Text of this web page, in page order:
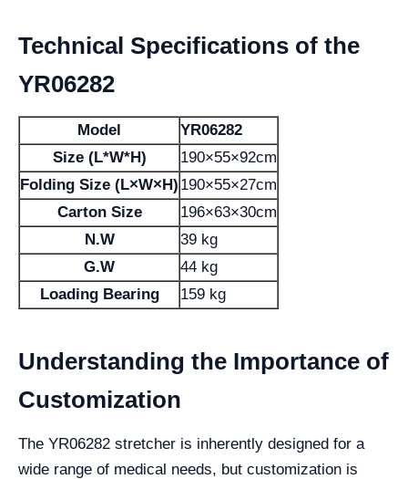
Technical Specifications of the
YR06282
Model
YR06282
Size (L*W*H)
190×55×92cm
Folding Size (L×W×H) 190×55×27cm
Carton Size
196×63×30cm
N.W
39 kg
G.W
44 kg
Loading Bearing
159 kg
Understanding the Importance of
Customization
The YR06282 stretcher is inherently designed for a
wide range of medical needs, but customization is